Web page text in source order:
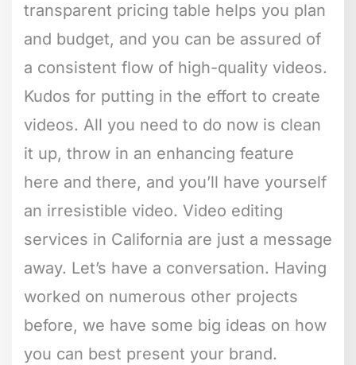
transparent pricing table helps you plan
and budget, and you can be assured of
a consistent flow of high-quality videos.
Kudos for putting in the effort to create
videos. All you need to do now is clean
it up, throw in an enhancing feature
here and there, and you’ll have yourself
an irresistible video. Video editing
services in California are just a message
away. Let’s have a conversation. Having
worked on numerous other projects
before, we have some big ideas on how
you can best present your brand.